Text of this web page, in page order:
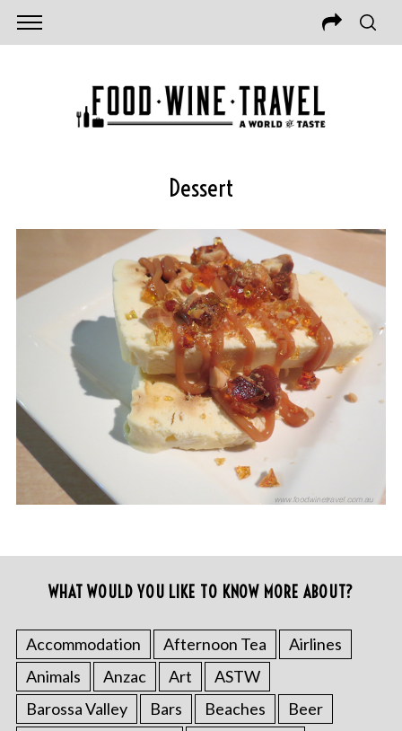
Dessert
WHAT WOULD YOU LIKE TO KNOW MORE ABOUT?
Accommodation Afternoon Tea
Airlines
Animals
Anzac Art
ASTW
Barossa Valley
Bars Beaches
Beer